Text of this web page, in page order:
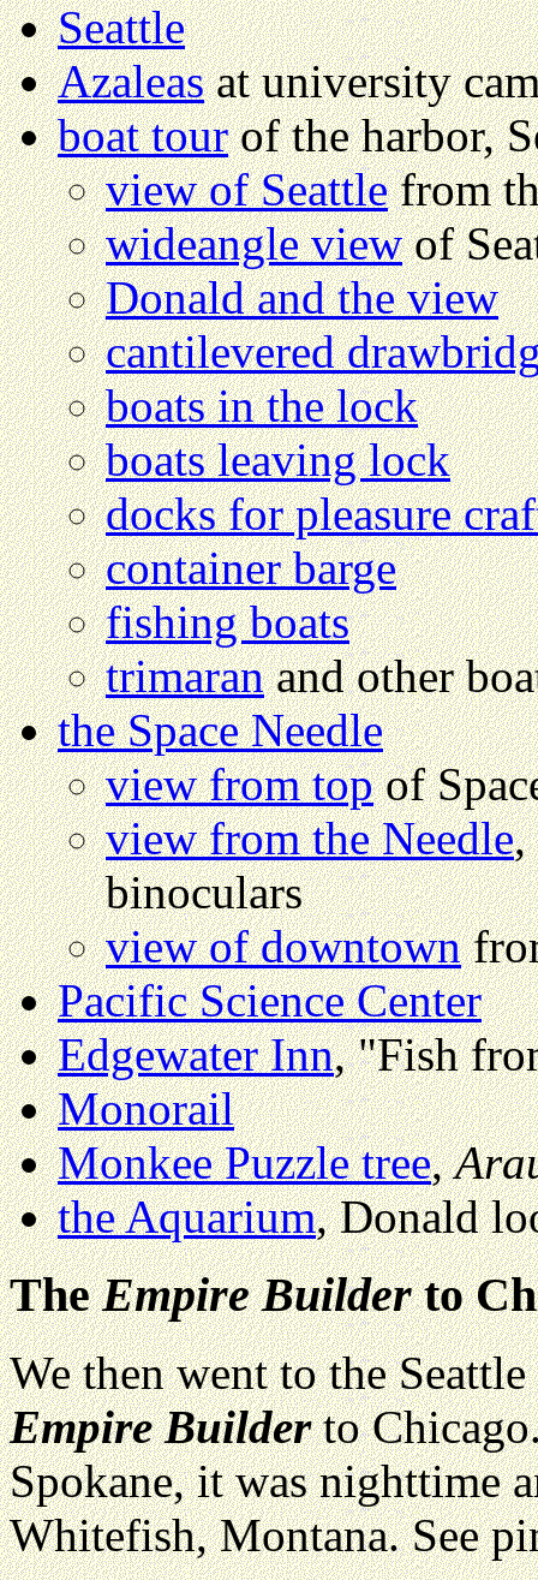
Seattle
Azaleasat university
boat tourof the harbor,
view of Seattlefrom
wideangle viewof
Donald and the view
cantilevered
boats in the lock
boats leaving lock
docks for pleasure
container barge
fishing boats
trimaranand other
the Space Needle
view from topof
view from the Needle,
binoculars
view of downtown
Pacific Science Center
Edgewater Inn, "Fish
Monorail
Monkee Puzzle tree,
the Aquarium, Donald
TheEmpire Builderto
We then went to the
Empire Builderto
Spokane, it was nighttime
Whitefish, Montana. See